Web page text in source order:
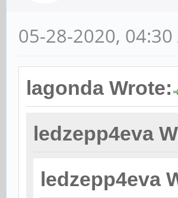
05-28-2020, 04:30
lagonda Wrote:
ledzepp4eva
ledzepp4eva